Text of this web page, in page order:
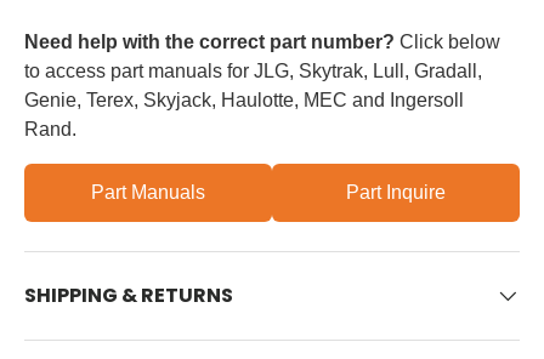
Need help with the correct part number? Click below
to access part manuals for JLG, Skytrak, Lull, Gradall,
Genie, Terex, Skyjack, Haulotte, MEC and Ingersoll
Rand.
Part Manuals Part Inquire
SHIPPING & RETURNS